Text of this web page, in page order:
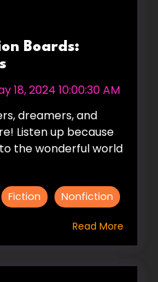
Boards:
18, 2024 10:00:30 AM
dreamers, and
Listen up because
the wonderful world
Fiction Nonfiction
Read More